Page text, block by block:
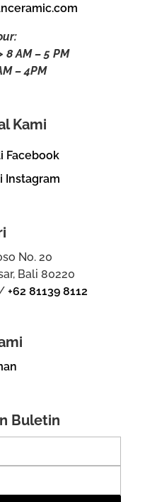
8 AM – 5 PM
– 4PM
Kami
Facebook
Instagram
No. 20
Bali 80220
+62 81139 8112
Buletin